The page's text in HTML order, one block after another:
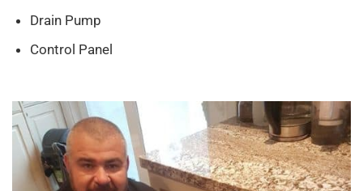
Drain Pump
Control Panel